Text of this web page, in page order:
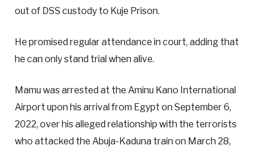
out of DSS custody to Kuje Prison.
He promised regular attendance in court, adding that
he can only stand trial when alive.
Mamu was arrested at the Aminu Kano International
Airport upon his arrival from Egypt on September 6,
2022, over his alleged relationship with the terrorists
who attacked the Abuja-Kaduna train on March 28,